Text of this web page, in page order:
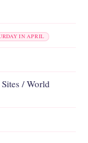
IN APRIL
/ World